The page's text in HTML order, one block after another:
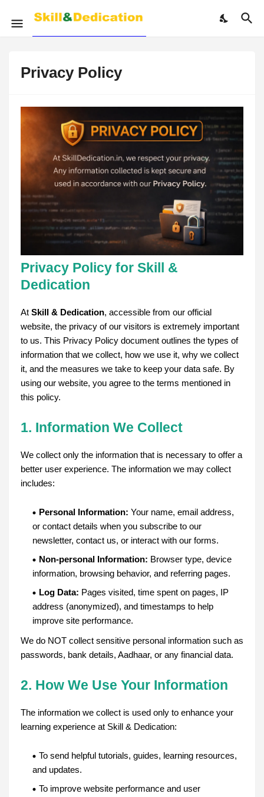
Privacy Policy
Privacy Policy for Skill &
Dedication
At Skill & Dedication, accessible from our official
website, the privacy of our visitors is extremely important
to us. This Privacy Policy document outlines the types of
information that we collect, how we use it, why we collect
it, and the measures we take to keep your data safe. By
using our website, you agree to the terms mentioned in
this policy.
1. Information We Collect
We collect only the information that is necessary to offer a
better user experience. The information we may collect
includes:
Personal Information: Your name, email address,
or contact details when you subscribe to our
newsletter, contact us, or interact with our forms.
Non-personal Information: Browser type, device
information, browsing behavior, and referring pages.
Log Data: Pages visited, time spent on pages, IP
address (anonymized), and timestamps to help
improve site performance.
We do NOT collect sensitive personal information such as
passwords, bank details, Aadhaar, or any financial data.
2. How We Use Your Information
The information we collect is used only to enhance your
learning experience at Skill & Dedication:
To send helpful tutorials, guides, learning resources,
and updates.
To improve website performance and user